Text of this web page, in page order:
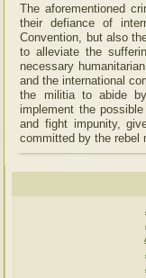
The aforementioned
their defiance of
Convention, but also
to alleviate the
necessary
and the international
the militia to abide
implement the
and fight impunity,
committed by the rebel